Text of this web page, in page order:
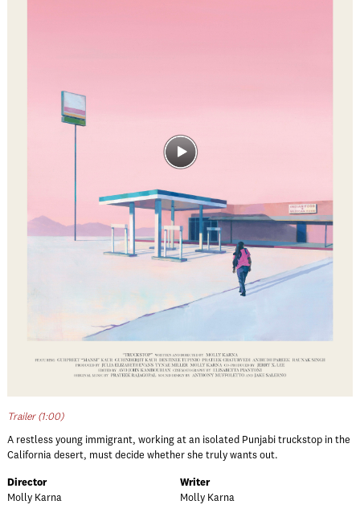
Trailer (1:00)
A restless young immigrant, working at an isolated Punjabi truckstop in the
California desert, must decide whether she truly wants out.
Director
Molly Karna
Writer
Molly Karna